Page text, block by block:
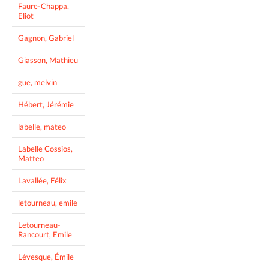
Faure-Chappa,
Eliot
Gagnon, Gabriel
Giasson, Mathieu
gue, melvin
Hébert, Jérémie
labelle, mateo
Labelle Cossios,
Matteo
Lavallée, Félix
letourneau, emile
Letourneau-
Rancourt, Emile
Lévesque, Émile